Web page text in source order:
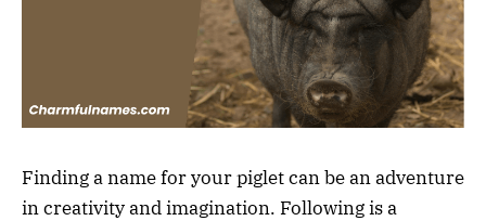
Finding a name for your piglet can be an adventure
in creativity and imagination. Following is a